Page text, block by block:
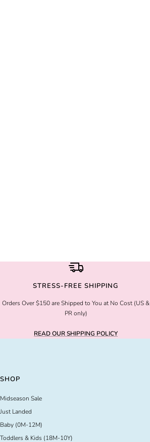
STRESS-FREE SHIPPING
Orders Over $150 are Shipped to You at No Cost (US &
PR only)
READ OUR SHIPPING POLICY
SHOP
Midseason Sale
Just Landed
Baby (0M-12M)
Toddlers & Kids (18M-10Y)